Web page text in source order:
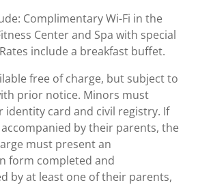
Complimentary Wi-Fi in the
Center and Spa with special
include a breakfast buffet.
free of charge, but subject to
prior notice. Minors must
identity card and civil registry. If
by their parents, the
must present an
form completed and
by at least one of their parents,